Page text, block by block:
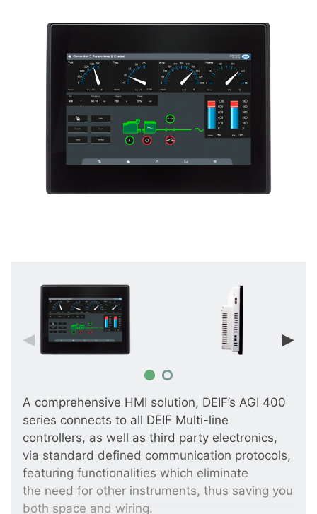
A comprehensive HMI solution, DEIF’s AGI 400
series connects to all DEIF Multi-line
controllers, as well as third party electronics,
via standard defined communication protocols,
featuring functionalities which eliminate
the need for other instruments, thus saving you
both space and wiring.